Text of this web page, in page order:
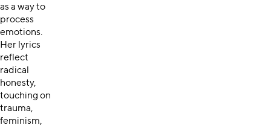
as a way to
process
emotions.
Her lyrics
reflect
radical
honesty,
touching on
trauma,
feminism,